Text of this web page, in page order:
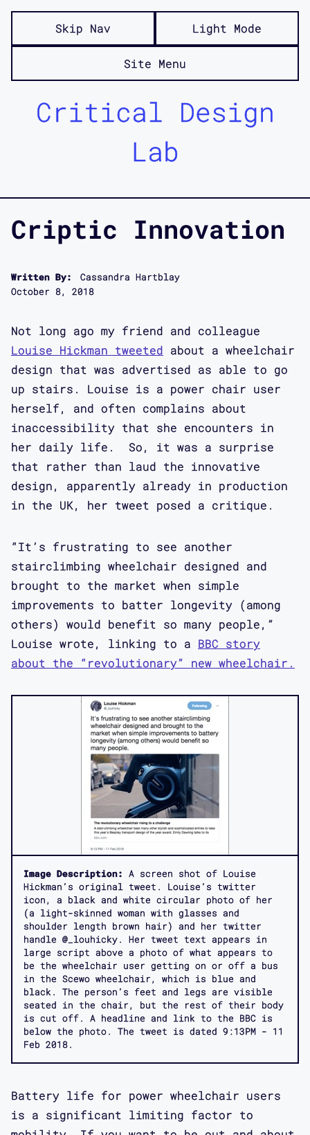
Skip Nav Light Mode
Site Menu
Critical Design
Lab
Criptic Innovation
Written By:
Cassandra Hartblay
October 8, 2018
Not long ago my friend and colleague
Louise Hickman tweeted about a wheelchair
design that was advertised as able to go
up stairs. Louise is a power chair user
herself, and often complains about
inaccessibility that she encounters in
her daily life. So, it was a surprise
that rather than laud the innovative
design, apparently already in production
in the UK, her tweet posed a critique.
“It’s frustrating to see another
stairclimbing wheelchair designed and
brought to the market when simple
improvements to batter longevity (among
others) would benefit so many people,”
Louise wrote, linking to a BBC story
about the “revolutionary” new wheelchair.
Image Description:
A screen shot of Louise
Hickman’s original tweet. Louise’s twitter
icon, a black and white circular photo of her
(a light-skinned woman with glasses and
shoulder length brown hair) and her twitter
handle @_louhicky. Her tweet text appears in
large script above a photo of what appears to
be the wheelchair user getting on or off a bus
in the Scewo wheelchair, which is blue and
black. The person’s feet and legs are visible
seated in the chair, but the rest of their body
is cut off. A headline and link to the BBC is
below the photo. The tweet is dated 9:13PM - 11
Feb 2018.
Battery life for power wheelchair users
is a significant limiting factor to